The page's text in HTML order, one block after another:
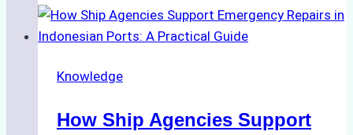
to
Dry
in
Costs,
Knowledge
How Ship Agencies Support